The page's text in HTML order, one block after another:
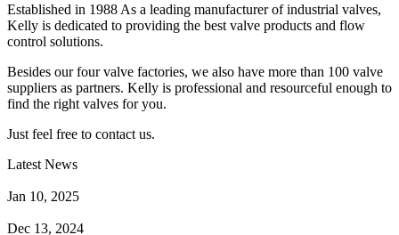
Established in 1988 As a leading manufacturer of industrial valves,
Kelly is dedicated to providing the best valve products and flow
control solutions.
Besides our four valve factories, we also have more than 100 valve
suppliers as partners. Kelly is professional and resourceful enough to
find the right valves for you.
Just feel free to contact us.
Latest News
Jan 10, 2025
Dec 13, 2024